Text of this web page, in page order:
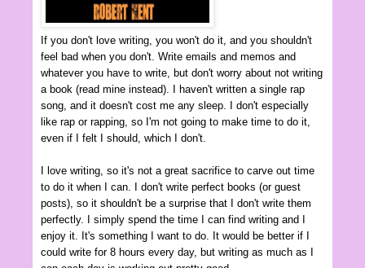
If you don't love writing, you won't do it, and you shouldn't
feel bad when you don't. Write emails and memos and
whatever you have to write, but don't worry about not writing
a book (read mine instead). I haven't written a single rap
song, and it doesn't cost me any sleep. I don't especially
like rap or rapping, so I'm not going to make time to do it,
even if I felt I should, which I don't.
I love writing, so it's not a great sacrifice to carve out time
to do it when I can. I don't write perfect books (or guest
posts), so it shouldn't be a surprise that I don't write them
perfectly. I simply spend the time I can find writing and I
enjoy it. It's something I want to do. It would be better if I
could write for 8 hours every day, but writing as much as I